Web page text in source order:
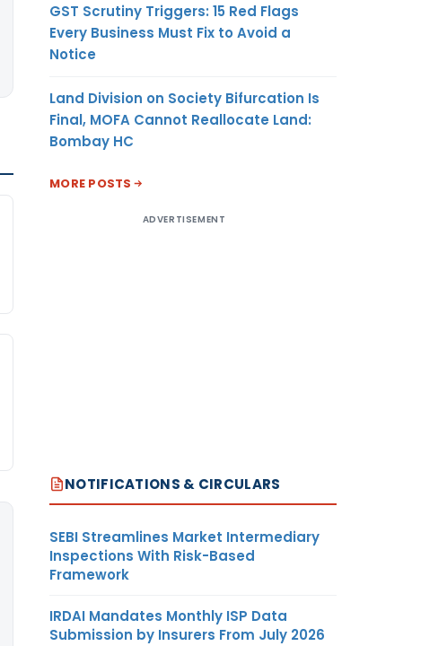
GST Scrutiny Triggers: 15 Red Flags
Every Business Must Fix to Avoid a
Notice
Land Division on Society Bifurcation Is
Final, MOFA Cannot Reallocate Land:
Bombay HC
MORE POSTS
ADVERTISEMENT
NOTIFICATIONS & CIRCULARS
SEBI Streamlines Market Intermediary
Inspections With Risk-Based
Framework
IRDAI Mandates Monthly ISP Data
Submission by Insurers From July 2026